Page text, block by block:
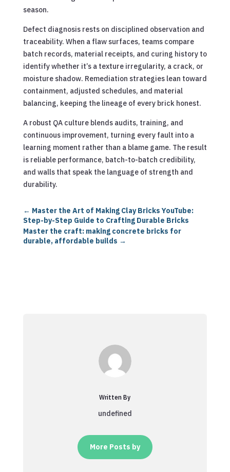
season.
Defect diagnosis rests on disciplined observation and
traceability. When a flaw surfaces, teams compare
batch records, material receipts, and curing history to
identify whether it’s a texture irregularity, a crack, or
moisture shadow. Remediation strategies lean toward
containment, adjusted schedules, and material
balancing, keeping the lineage of every brick honest.
A robust QA culture blends audits, training, and
continuous improvement, turning every fault into a
learning moment rather than a blame game. The result
is reliable performance, batch-to-batch credibility,
and walls that speak the language of strength and
durability.
← Master the Art of Making Clay Bricks YouTube:
Step-by-Step Guide to Crafting Durable Bricks
Master the craft: making concrete bricks for
durable, affordable builds →
Written By
undefined
More Posts by